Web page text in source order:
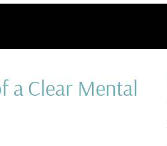
a Clear Mental